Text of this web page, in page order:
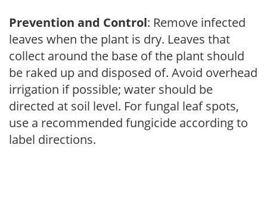
Prevention and Control: Remove infected
leaves when the plant is dry. Leaves that
collect around the base of the plant should
be raked up and disposed of. Avoid overhead
irrigation if possible; water should be
directed at soil level. For fungal leaf spots,
use a recommended fungicide according to
label directions.